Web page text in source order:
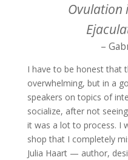
Ovulation
–
I have to be honest that
overwhelming, but in a
speakers on topics of
socialize, after not
it was a lot to process. I
shop that I completely
Julia Haart — author,